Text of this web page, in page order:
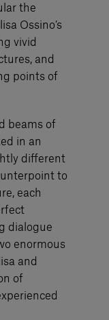
the
Ossino’s
vivid
and
points of
beams of
in an
different
to
each
dialogue
enormous
and
of